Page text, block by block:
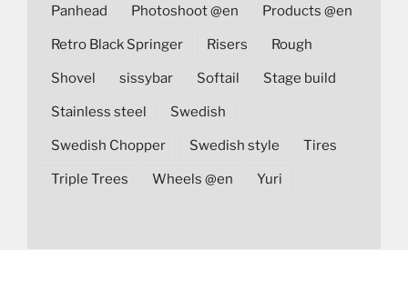
Panhead Photoshoot @en Products @en
Retro Black Springer Risers Rough
Shovel sissybar Softail Stage build
Stainless steel Swedish
Swedish Chopper Swedish style Tires
Triple Trees Wheels @en Yuri